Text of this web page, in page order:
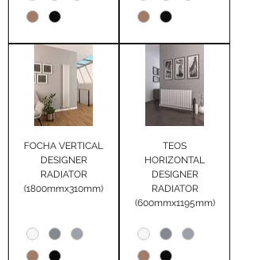
FOCHA VERTICAL
DESIGNER
RADIATOR
(1800mmx310mm)
TEOS
HORIZONTAL
DESIGNER
RADIATOR
(600mmx1195mm)